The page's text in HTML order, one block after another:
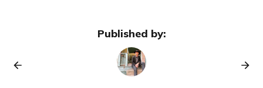
Published by: